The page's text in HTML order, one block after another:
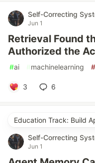
Self-Correcting
Jun 1
Retrieval Found
Authorized the
#ai #machinelearning #
3 6
Education Track: Build
Self-Correcting
Jun 1